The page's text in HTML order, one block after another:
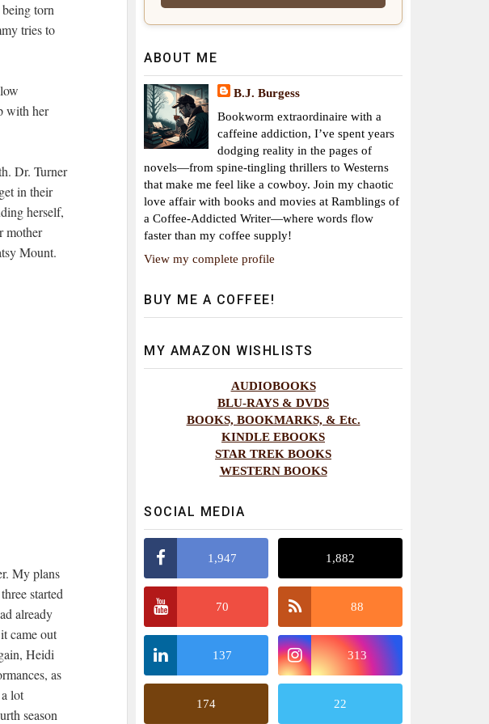
torn
tries to
with her
Dr. Turner
in their
herself,
mother
Mount.
My plans
started
already
came out
Heidi
as
lot
season
ABOUT ME
B.J. Burgess
Bookworm extraordinaire with a
caffeine addiction, I’ve spent years
dodging reality in the pages of
novels—from spine-tingling thrillers to Westerns
that make me feel like a cowboy. Join my chaotic
love affair with books and movies at Ramblings of
a Coffee-Addicted Writer—where words flow
faster than my coffee supply!
View my complete profile
BUY ME A COFFEE!
MY AMAZON WISHLISTS
AUDIOBOOKS
BLU-RAYS & DVDS
BOOKS, BOOKMARKS, & Etc.
KINDLE EBOOKS
STAR TREK BOOKS
WESTERN BOOKS
SOCIAL MEDIA
1,947 1,882
70 88
137 313
174 22